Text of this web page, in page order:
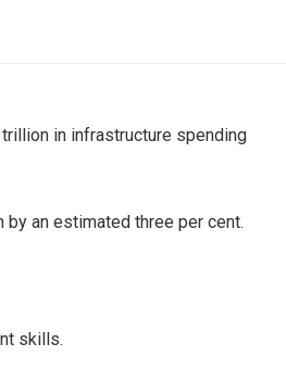
in infrastructure spending
an estimated three per cent.
skills.